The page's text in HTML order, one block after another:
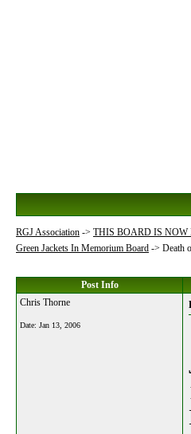
RGJ Association -> THIS BOARD IS NOW
Green Jackets In Memorium Board -> Death
Post Info
Chris Thorne
Date: Jan 13, 2006